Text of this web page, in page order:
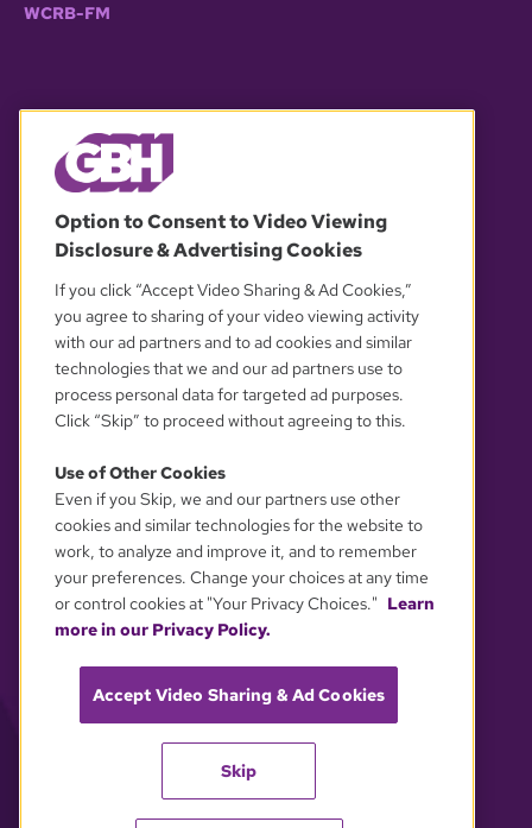
WCRB-FM
OUR PARTNERS
YOUR PRIVACY CHOICES
Option to Consent to Video Viewing
Disclosure & Advertising Cookies
If you click “Accept Video Sharing & Ad Cookies,”
you agree to sharing of your video viewing activity
with our ad partners and to ad cookies and similar
technologies that we and our ad partners use to
process personal data for targeted ad purposes.
Click “Skip” to proceed without agreeing to this.
Use of Other Cookies
Even if you Skip, we and our partners use other
cookies and similar technologies for the website to
work, to analyze and improve it, and to remember
your preferences. Change your choices at any time
or control cookies at "Your Privacy Choices." Learn
more in our Privacy Policy.
Accept Video Sharing & Ad Cookies
Skip